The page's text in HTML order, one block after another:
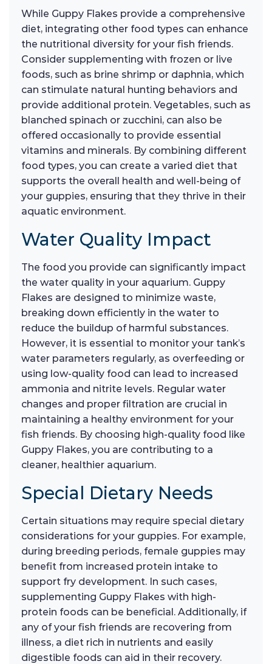
While Guppy Flakes provide a comprehensive
diet, integrating other food types can enhance
the nutritional diversity for your fish friends.
Consider supplementing with frozen or live
foods, such as brine shrimp or daphnia, which
can stimulate natural hunting behaviors and
provide additional protein. Vegetables, such as
blanched spinach or zucchini, can also be
offered occasionally to provide essential
vitamins and minerals. By combining different
food types, you can create a varied diet that
supports the overall health and well-being of
your guppies, ensuring that they thrive in their
aquatic environment.
Water Quality Impact
The food you provide can significantly impact
the water quality in your aquarium. Guppy
Flakes are designed to minimize waste,
breaking down efficiently in the water to
reduce the buildup of harmful substances.
However, it is essential to monitor your tank’s
water parameters regularly, as overfeeding or
using low-quality food can lead to increased
ammonia and nitrite levels. Regular water
changes and proper filtration are crucial in
maintaining a healthy environment for your
fish friends. By choosing high-quality food like
Guppy Flakes, you are contributing to a
cleaner, healthier aquarium.
Special Dietary Needs
Certain situations may require special dietary
considerations for your guppies. For example,
during breeding periods, female guppies may
benefit from increased protein intake to
support fry development. In such cases,
supplementing Guppy Flakes with high-
protein foods can be beneficial. Additionally, if
any of your fish friends are recovering from
illness, a diet rich in nutrients and easily
digestible foods can aid in their recovery.